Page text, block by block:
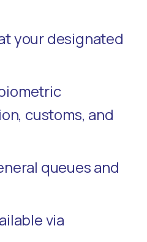
your designated
customs, and
queues and
via